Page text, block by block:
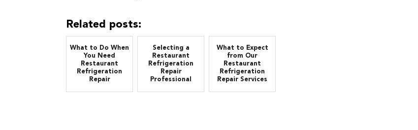
Related posts:
What to Do When
You Need
Restaurant
Refrigeration
Repair
Selecting a
Restaurant
Refrigeration
Repair
Professional
What to Expect
from Our
Restaurant
Refrigeration
Repair Services